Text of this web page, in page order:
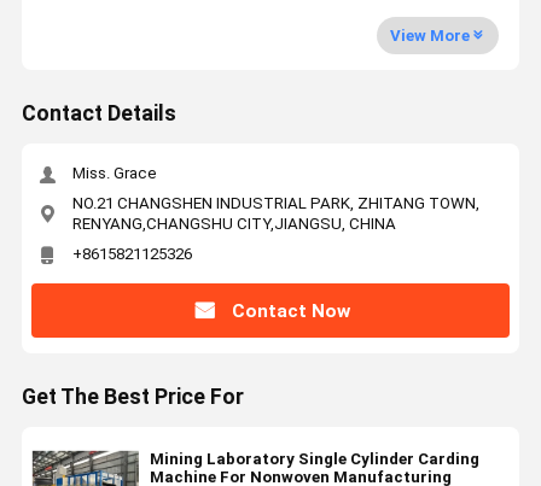
View More
Contact Details
Miss. Grace
NO.21 CHANGSHEN INDUSTRIAL PARK, ZHITANG TOWN,
RENYANG,CHANGSHU CITY,JIANGSU, CHINA
+8615821125326
Contact Now
Get The Best Price For
Mining Laboratory Single Cylinder Carding
Machine For Nonwoven Manufacturing